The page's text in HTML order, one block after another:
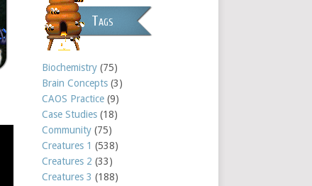
Tags
Biochemistry (75)
Brain Concepts (3)
CAOS Practice (9)
Case Studies (18)
Community (75)
Creatures 1 (538)
Creatures 2 (33)
Creatures 3 (188)